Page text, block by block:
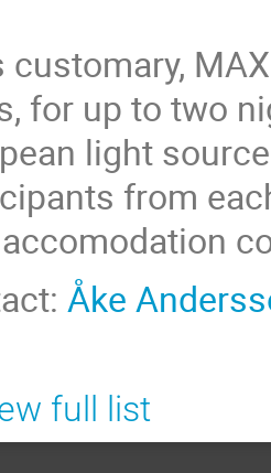
customary,
for up to two
light
from
Åke
full list